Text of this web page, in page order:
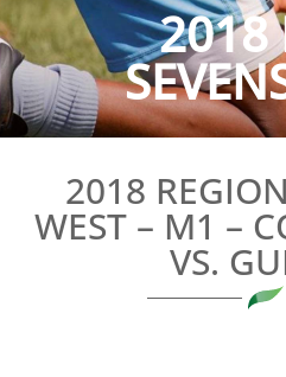
2018
2018
WEST – M1 –
VS.